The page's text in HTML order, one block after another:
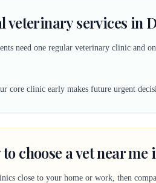
veterinary services in
need one regular veterinary clinic and
core clinic early makes future urgent
choose a vet near me
close to your home or work, then